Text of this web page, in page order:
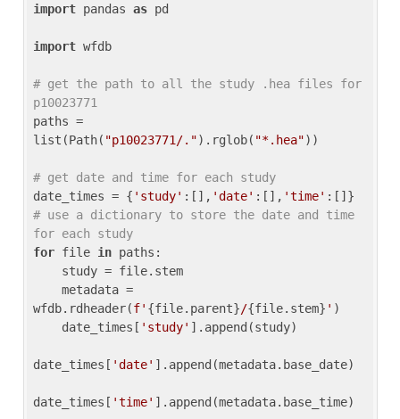
import pandas as pd
import wfdb
# get the path to all the study .hea files for
p10023771
paths =
list(Path( "p10023771/.").rglob( "*.hea"))
# get date and time for each study
date_times = { 'study' :[], 'date' :[], 'time'
# use a dictionary to store the date and time
for each study
for file in paths:
wfdb.rdheader(f' {file.parent}/{file.stem} ' )
    date_times[
'study' ].append(study)
date_times[ 'date' ].append(metadata.base_date)
date_times[ 'time' ].append(metadata.base_time)